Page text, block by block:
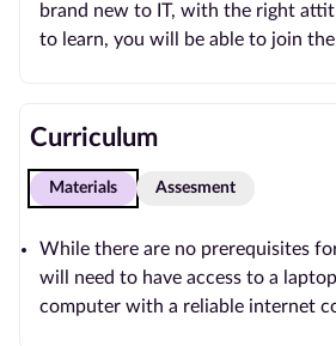
brand new to IT, with the right
to learn, you will be able to join
Curriculum
Materials Assesment
While there are no prerequisites
will need to have access to a
computer with a reliable internet